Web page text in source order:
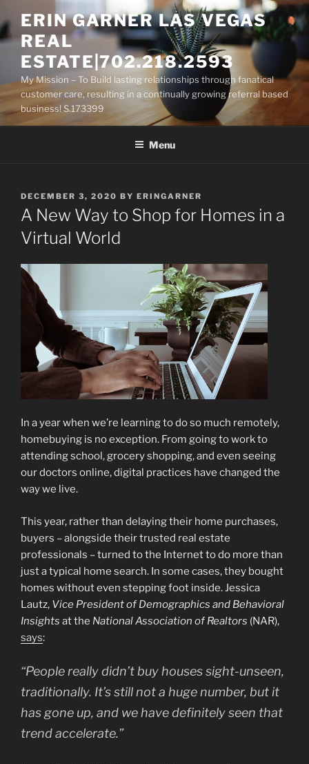
to
content
ERIN GARNER LAS VEGAS
REAL
ESTATE|702.218.2593
My Mission – To Build lasting relationships through fanatical
customer care, resulting in a continually growing referral based
business! S.173399
Menu
POSTED
ON
DECEMBER 3, 2020 BY ERINGARNER
A New Way to Shop for Homes in a
Virtual World
In a year when we’re learning to do so much remotely,
homebuying is no exception. From going to work to
attending school, grocery shopping, and even seeing
our doctors online, digital practices have changed the
way we live.
This year, rather than delaying their home purchases,
buyers – alongside their trusted real estate
professionals – turned to the Internet to do more than
just a typical home search. In some cases, they bought
homes without even stepping foot inside. Jessica
Lautz, Vice President of Demographics and Behavioral
Insights at the National Association of Realtors (NAR),
says:
“People really didn’t buy houses sight-unseen,
traditionally. It’s still not a huge number, but it
has gone up, and we have definitely seen that
trend accelerate.”